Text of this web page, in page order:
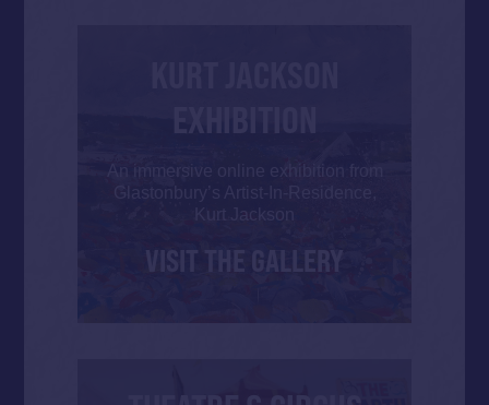
An immersive online exhibition from
Glastonbury’s Artist-In-Residence,
Kurt Jackson
VISIT THE GALLERY